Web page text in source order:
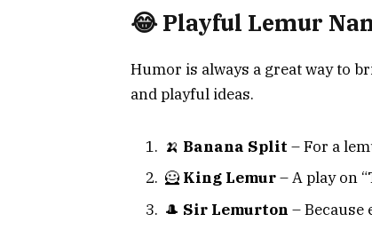
😂 Playful Lemur
Humor is always a great way to
and playful ideas.
🍌 Banana Split – For a
🦸 King Lemur– A play on
🎩 Sir Lemurton – Because